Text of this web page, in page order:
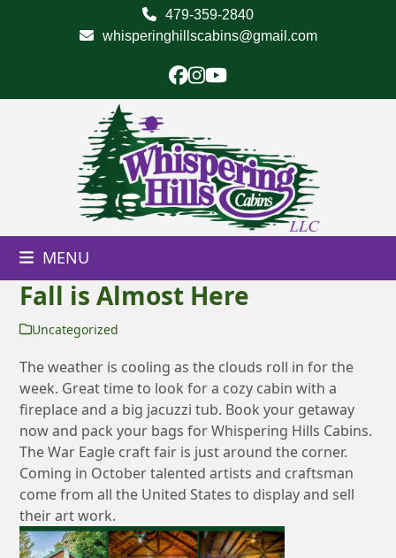
479-359-2840
whisperinghillscabins@gmail.com
Facebook
Instagram
YouTube
MENU
Fall is Almost Here
Uncategorized
The weather is cooling as the clouds roll in for the
week. Great time to look for a cozy cabin with a
fireplace and a big jacuzzi tub. Book your getaway
now and pack your bags for Whispering Hills Cabins.
The War Eagle craft fair is just around the corner.
Coming in October talented artists and craftsman
come from all the United States to display and sell
their art work.